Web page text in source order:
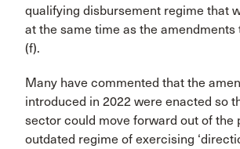
qualifying disbursement regime that
at the same time as the amendments
(f).
Many have commented that the
introduced in 2022 were enacted so
sector could move forward out of the
outdated regime of exercising